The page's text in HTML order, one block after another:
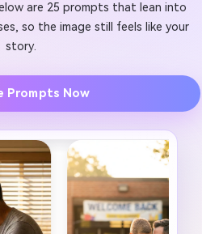
are 25 prompts that lean into
so the image still feels like your
story.
Prompts Now